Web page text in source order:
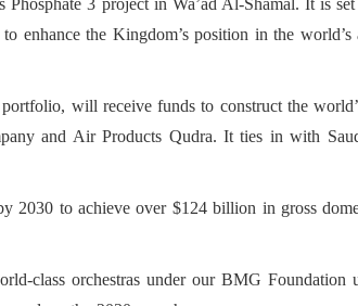
3 project in Wa’ad Al-Shamal. It is
enhance the Kingdom’s position in the
will receive funds to construct the
and Air Products Qudra. It ties in with
2030 to achieve over $124 billion in gross
class orchestras under our BMG